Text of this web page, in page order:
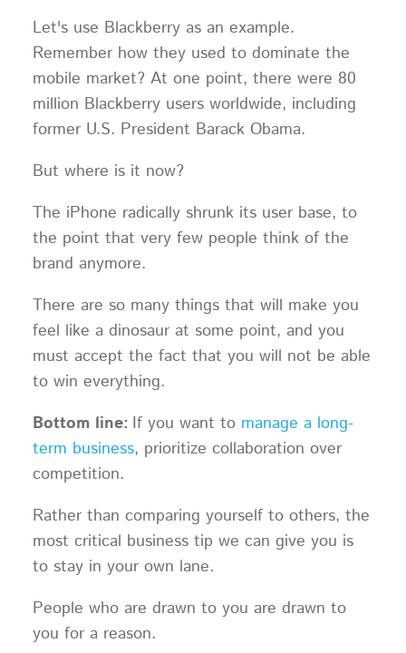
Let's use Blackberry as an example.
Remember how they used to dominate the
mobile market? At one point, there were 80
million Blackberry users worldwide, including
former U.S. President Barack Obama.
But where is it now?
The iPhone radically shrunk its user base, to
the point that very few people think of the
brand anymore.
There are so many things that will make you
feel like a dinosaur at some point, and you
must accept the fact that you will not be able
to win everything.
Bottom line: If you want to manage a long-
term business, prioritize collaboration over
competition.
Rather than comparing yourself to others, the
most critical business tip we can give you is
to stay in your own lane.
People who are drawn to you are drawn to
you for a reason.